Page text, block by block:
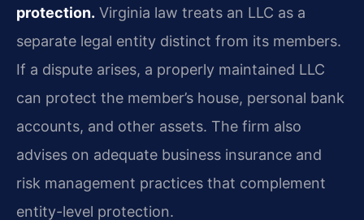
protection. Virginia law treats an LLC as a
separate legal entity distinct from its members.
If a dispute arises, a properly maintained LLC
can protect the member’s house, personal bank
accounts, and other assets. The firm also
advises on adequate business insurance and
risk management practices that complement
entity-level protection.